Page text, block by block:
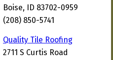
Boise, ID 83702-0959
(208) 850-5741
Quality Tile Roofing
2711 S Curtis Road